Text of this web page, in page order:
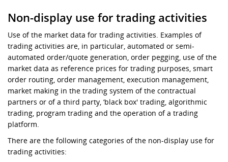
Non-display use for trading activities
Use of the market data for trading activities. Examples of
trading activities are, in particular, automated or semi-
automated order/quote generation, order pegging, use of the
market data as reference prices for trading purposes, smart
order routing, order management, execution management,
market making in the trading system of the contractual
partners or of a third party, ‘black box' trading, algorithmic
trading, program trading and the operation of a trading
platform.
There are the following categories of the non-display use for
trading activities: